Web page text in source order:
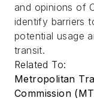
and opinions of
identify barriers
potential usage
transit.
Related To:
Metropolitan
Commission